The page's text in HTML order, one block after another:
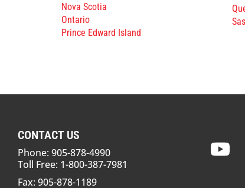
Nova Scotia
Ontario
Prince Edward Island
CONTACT US
Phone: 905-878-4990
Toll Free: 1-800-387-7981
Fax: 905-878-1189